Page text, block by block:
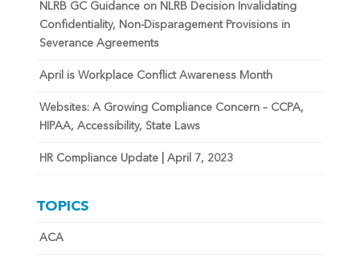
NLRB GC Guidance on NLRB Decision Invalidating
Confidentiality, Non-Disparagement Provisions in
Severance Agreements
April is Workplace Conflict Awareness Month
Websites: A Growing Compliance Concern – CCPA,
HIPAA, Accessibility, State Laws
HR Compliance Update | April 7, 2023
TOPICS
ACA